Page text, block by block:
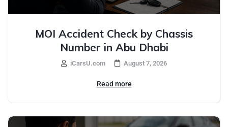
MOI Accident Check by Chassis
Number in Abu Dhabi
iCarsU.com August 7, 2026
Read more